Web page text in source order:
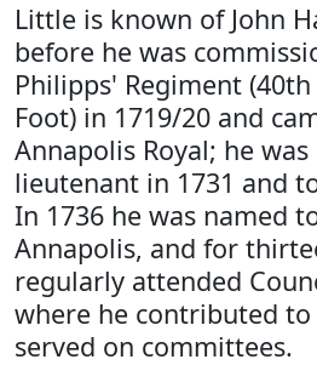
Little is known of John
before he was
Philipps' Regiment
Foot) in 1719/20 and
Annapolis Royal; he
lieutenant in 1731 and
In 1736 he was named
Annapolis, and for
regularly attended
where he contributed to
served on committees.